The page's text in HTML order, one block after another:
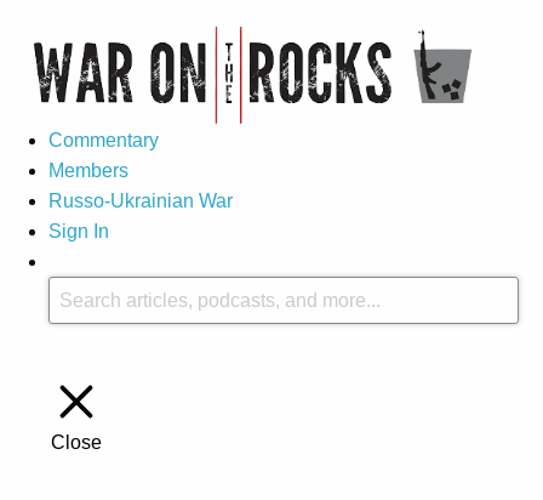
Commentary
Members
Russo-Ukrainian War
Sign In
Close